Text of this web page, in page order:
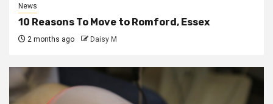
News
10 Reasons To Move to Romford, Essex
2 months ago Daisy M